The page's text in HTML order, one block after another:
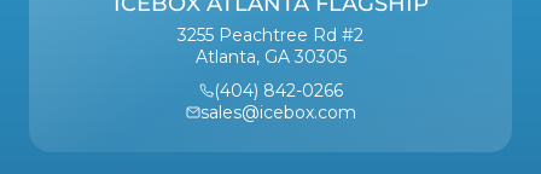
3255 Peachtree Rd #2
Atlanta, GA 30305
(404) 842-0266
sales@icebox.com